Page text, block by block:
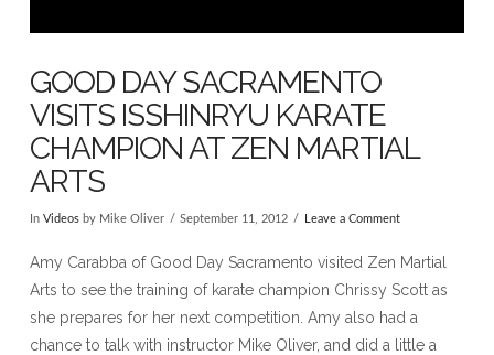
GOOD DAY SACRAMENTO
VISITS ISSHINRYU KARATE
CHAMPION AT ZEN MARTIAL
ARTS
In Videosby Mike Oliver September 11, 2012 Leave a Comment
Amy Carabba of Good Day Sacramento visited Zen Martial
Arts to see the training of karate champion Chrissy Scott as
she prepares for her next competition. Amy also had a
chance to talk with instructor Mike Oliver, and did a little a